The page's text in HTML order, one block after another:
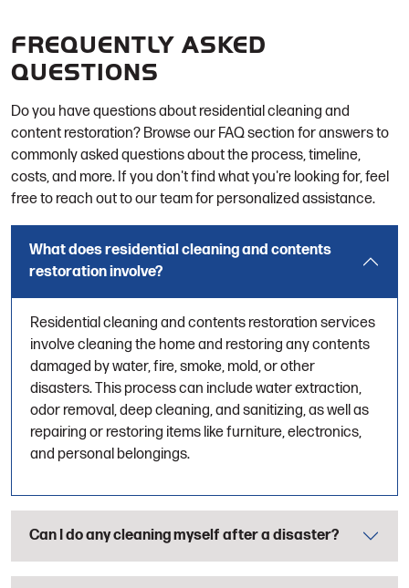
FREQUENTLY ASKED
QUESTIONS
Do you have questions about residential cleaning and
content restoration? Browse our FAQ section for answers to
commonly asked questions about the process, timeline,
costs, and more. If you don't find what you're looking for, feel
free to reach out to our team for personalized assistance.
What does residential cleaning and contents
restoration involve?
Residential cleaning and contents restoration services
involve cleaning the home and restoring any contents
damaged by water, fire, smoke, mold, or other
disasters. This process can include water extraction,
odor removal, deep cleaning, and sanitizing, as well as
repairing or restoring items like furniture, electronics,
and personal belongings.
Can I do any cleaning myself after a disaster?